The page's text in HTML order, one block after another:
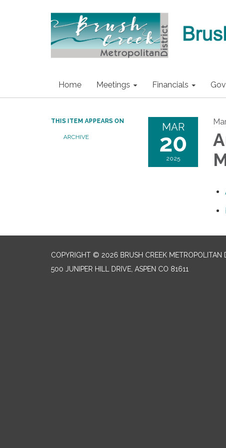
Home Meetings Financials
THIS ITEM APPEARS ON
ARCHIVE
MAR
20
2025
COPYRIGHT © 2026 BRUSH CREEK METROPOLITAN
500 JUNIPER HILL DRIVE, ASPEN CO 81611